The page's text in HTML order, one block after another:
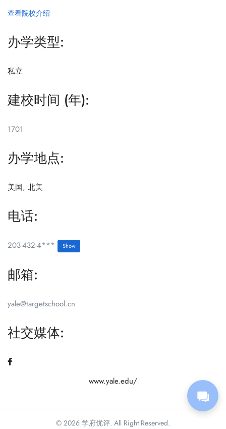
查看院校介绍
办学类型:
私立
建校时间 (年):
1701
办学地点:
美国, 北美
电话:
203-432-4*** Show
邮箱:
yale@targetschool.cn
社交媒体:
www.yale.edu/
© 2026 学府优评. All Right Reserved.